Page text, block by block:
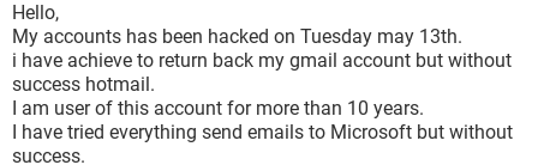
Hello,
My accounts has been hacked on Tuesday may 13th.
i have achieve to return back my gmail account but without
success hotmail.
I am user of this account for more than 10 years.
I have tried everything send emails to Microsoft but without
success.